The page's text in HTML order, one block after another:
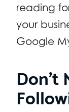
reading
your
Google
Don’t